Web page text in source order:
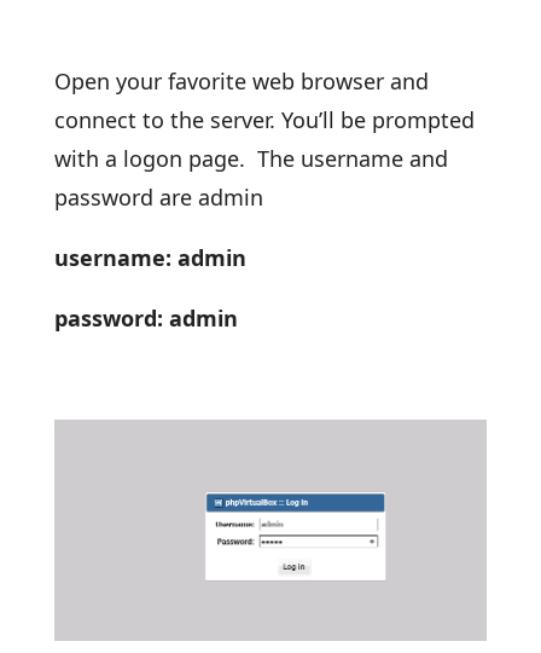
Open your favorite web browser and
connect to the server. You’ll be prompted
with a logon page. The username and
password are admin
username: admin
password: admin